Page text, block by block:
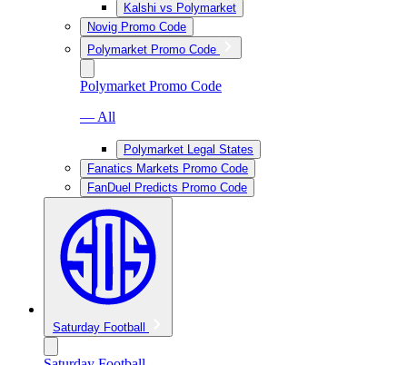
Kalshi vs Polymarket
Novig Promo Code
Polymarket Promo Code
Polymarket Promo Code
— All
Polymarket Legal States
Fanatics Markets Promo Code
FanDuel Predicts Promo Code
Saturday Football